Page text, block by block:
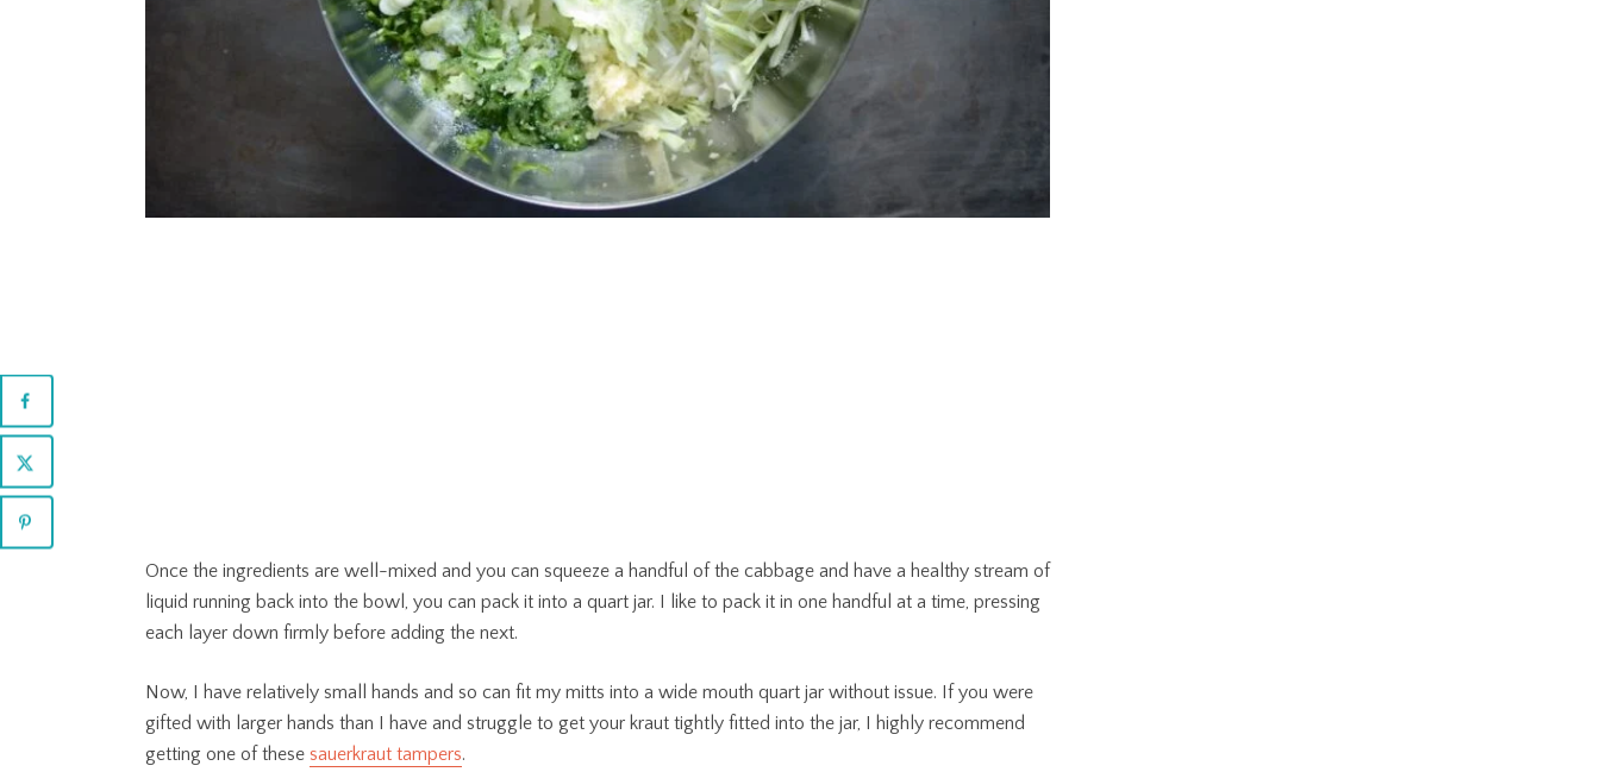
Once the ingredients are well-mixed and you can squeeze a handful of the cabbage and have a healthy stream of
liquid running back into the bowl, you can pack it into a quart jar. I like to pack it in one handful at a time, pressing
each layer down firmly before adding the next.
Now, I have relatively small hands and so can fit my mitts into a wide mouth quart jar without issue. If you were
gifted with larger hands than I have and struggle to get your kraut tightly fitted into the jar, I highly recommend
getting one of these sauerkraut tampers.